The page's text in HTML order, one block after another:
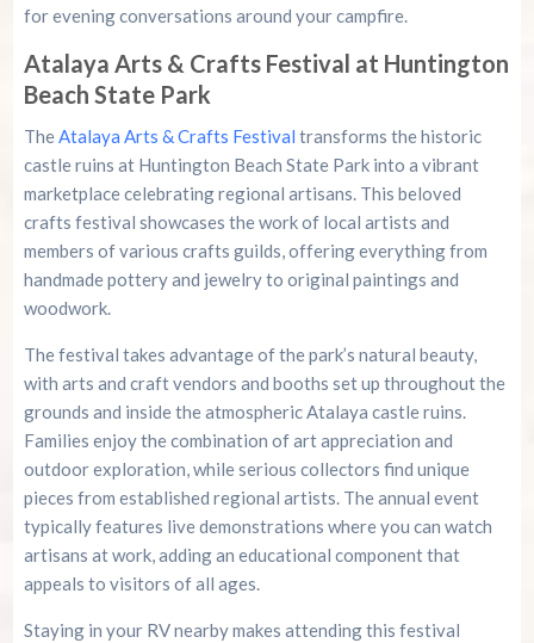
for evening conversations around your campfire.
Atalaya Arts & Crafts Festival at Huntington
Beach State Park
TheAtalaya Arts & Crafts Festival transforms the historic
castle ruins at Huntington Beach State Park into a vibrant
marketplace celebrating regional artisans. This beloved
crafts festival showcases the work of local artists and
members of various crafts guilds, offering everything from
handmade pottery and jewelry to original paintings and
woodwork.
The festival takes advantage of the park’s natural beauty,
with arts and craft vendors and booths set up throughout the
grounds and inside the atmospheric Atalaya castle ruins.
Families enjoy the combination of art appreciation and
outdoor exploration, while serious collectors find unique
pieces from established regional artists. The annual event
typically features live demonstrations where you can watch
artisans at work, adding an educational component that
appeals to visitors of all ages.
Staying in your RV nearby makes attending this festival